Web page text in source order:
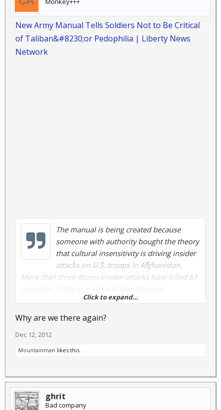
New Army Manual Tells Soldiers Not to Be Critical
of Taliban&#8230;or Pedophilia | Liberty News
Network
The manual is being created because
someone with authority bought the theory
that cultural insensitivity is driving insider
attacks on U.S. troops in Afghanistan.
More than three dozen insider attacks have killed 63
according to the article, and some blame “American
cultural ignorance.”
Click to expand...
Why are we there again?
Dec 12, 2012
Mountainman likes this.
ghrit
Bad company